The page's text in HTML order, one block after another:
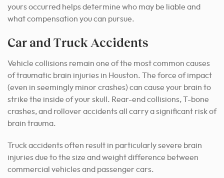
yours occurred helps determine who may be liable and
what compensation you can pursue.
Car and Truck Accidents
Vehicle collisions remain one of the most common causes
of traumatic brain injuries in Houston. The force of impact
(even in seemingly minor crashes) can cause your brain to
strike the inside of your skull. Rear-end collisions, T-bone
crashes, and rollover accidents all carry a significant risk of
brain trauma.
Truck accidents often result in particularly severe brain
injuries due to the size and weight difference between
commercial vehicles and passenger cars.